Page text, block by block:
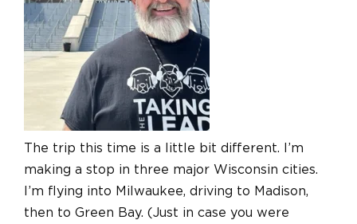
The trip this time is a little bit different. I’m
making a stop in three major Wisconsin cities.
I’m flying into Milwaukee, driving to Madison,
then to Green Bay. (Just in case you were